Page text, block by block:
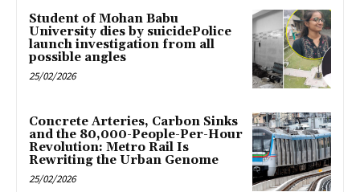
Student of Mohan Babu
University dies by suicidePolice
launch investigation from all
possible angles
25/02/2026
Concrete Arteries, Carbon Sinks
and the 80,000-People-Per-Hour
Revolution: Metro Rail Is
Rewriting the Urban Genome
25/02/2026